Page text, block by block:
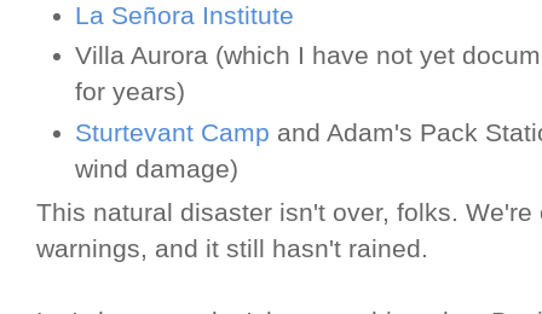
La Señora Institute
Villa Aurora (which I have not yet
for years)
Sturtevant Camp and Adam's Pack
wind damage)
This natural disaster isn't over, folks.
warnings, and it still hasn't rained.